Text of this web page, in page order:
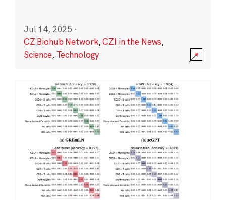
Jul 14, 2025 ·
CZ Biohub Network,CZI in the News,
Science, Technology